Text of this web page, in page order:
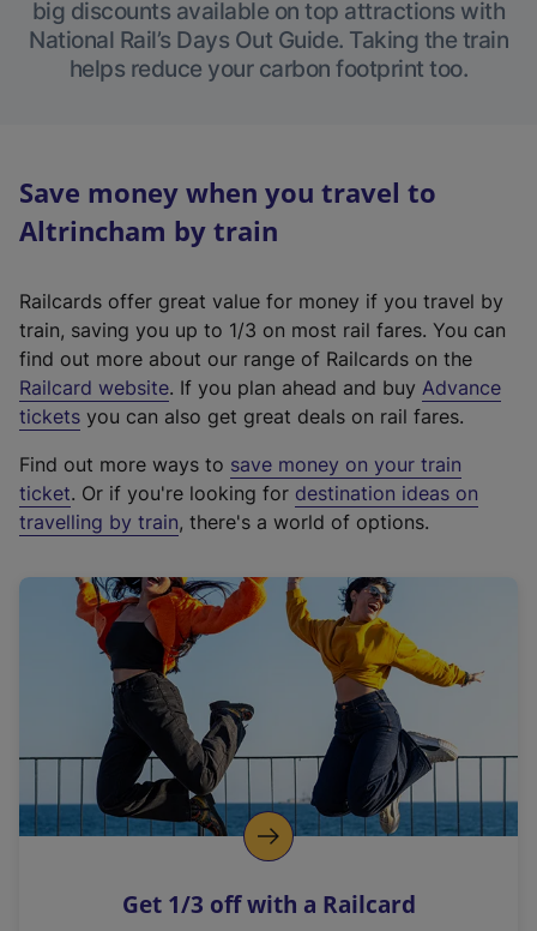
big discounts available on top attractions with
National Rail’s Days Out Guide. Taking the train
helps reduce your carbon footprint too.
Save money when you travel to
Altrincham by train
Railcards offer great value for money if you travel by
train, saving you up to 1/3 on most rail fares. You can
find out more about our range of Railcards on the
Railcard website(
e
t
e
r
a
l
i
n
k
o
p
s
. If you plan ahead and buy Advance
tickets you can also get great deals on rail fares.
Find out more ways to save money on your train
ticket. Or if you're looking for destination ideas on
travelling by train, there's a world of options.
Get 1/3 off with a Railcard